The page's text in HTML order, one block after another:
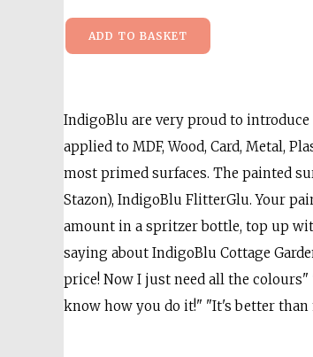
ADD TO BASKET
IndigoBlu are very proud to
applied to MDF, Wood, Card, Metal,
most primed surfaces. The painted
Stazon), IndigoBlu FlitterGlu. Your
amount in a spritzer bottle, top up
saying about IndigoBlu Cottage
price! Now I just need all the
know how you do it!" "It's better than